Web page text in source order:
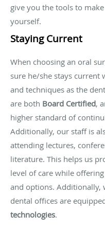
give you the tools to
yourself.
Staying Current
When choosing an oral
sure he/she stays current
and techniques as the
are both Board Certified,
higher standard of
Additionally, our staff is
attending lectures,
literature. This helps us
level of care while
and options. Additionally,
dental offices are
technologies.